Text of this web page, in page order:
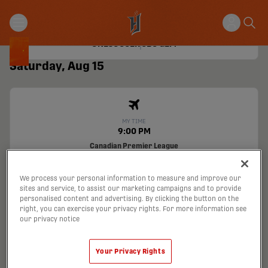
Hamilton Stadium
ONESOCCERCBC GEM
Saturday, Aug 15
MY TIME
9:00 PM
Canadian Premier League
VS FOR
ONESOCCERTSN
Tickets
Wednesday, Aug 19
MY TIME
11:00 PM
We process your personal information to measure and improve our
sites and service, to assist our marketing campaigns and to provide
personalised content and advertising. By clicking the button on the
right, you can exercise your privacy rights. For more information see
our privacy notice
Your Privacy Rights